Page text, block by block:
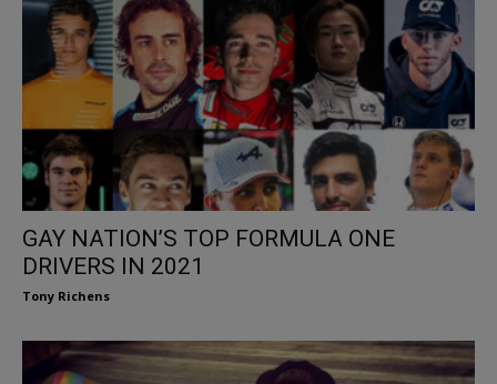
GAY NATION’S TOP FORMULA ONE
DRIVERS IN 2021
Tony Richens